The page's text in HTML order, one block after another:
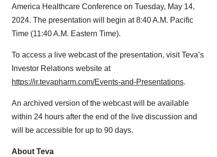
America Healthcare Conference on Tuesday, May 14,
2024. The presentation will begin at 8:40 A.M. Pacific
Time (11:40 A.M. Eastern Time).
To access a live webcast of the presentation, visit Teva’s
Investor Relations website at
https://ir.tevapharm.com/Events-and-Presentations.
An archived version of the webcast will be available
within 24 hours after the end of the live discussion and
will be accessible for up to 90 days.
About Teva